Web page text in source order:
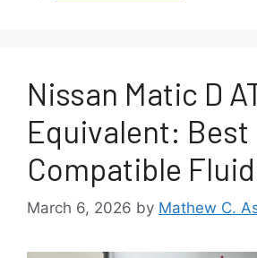
Nissan Matic D
Equivalent: Best
Compatible
March 6, 2026 by Mathew C.